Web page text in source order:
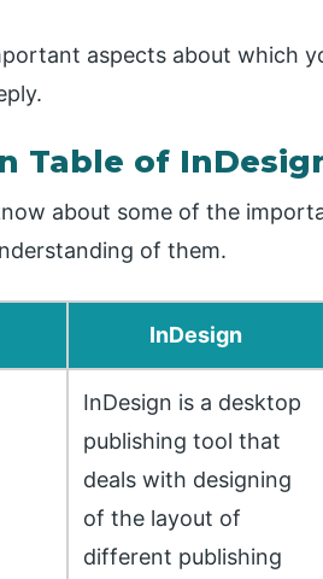
aspects about which
Table of
about some of the
of them.
InDesign
InDesign is a desktop
publishing tool that
deals with designing
of the layout of
different publishing